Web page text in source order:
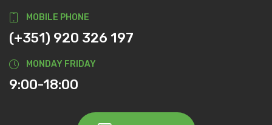
MOBILE PHONE
(+351) 920 326 197
MONDAY FRIDAY
9:00-18:00